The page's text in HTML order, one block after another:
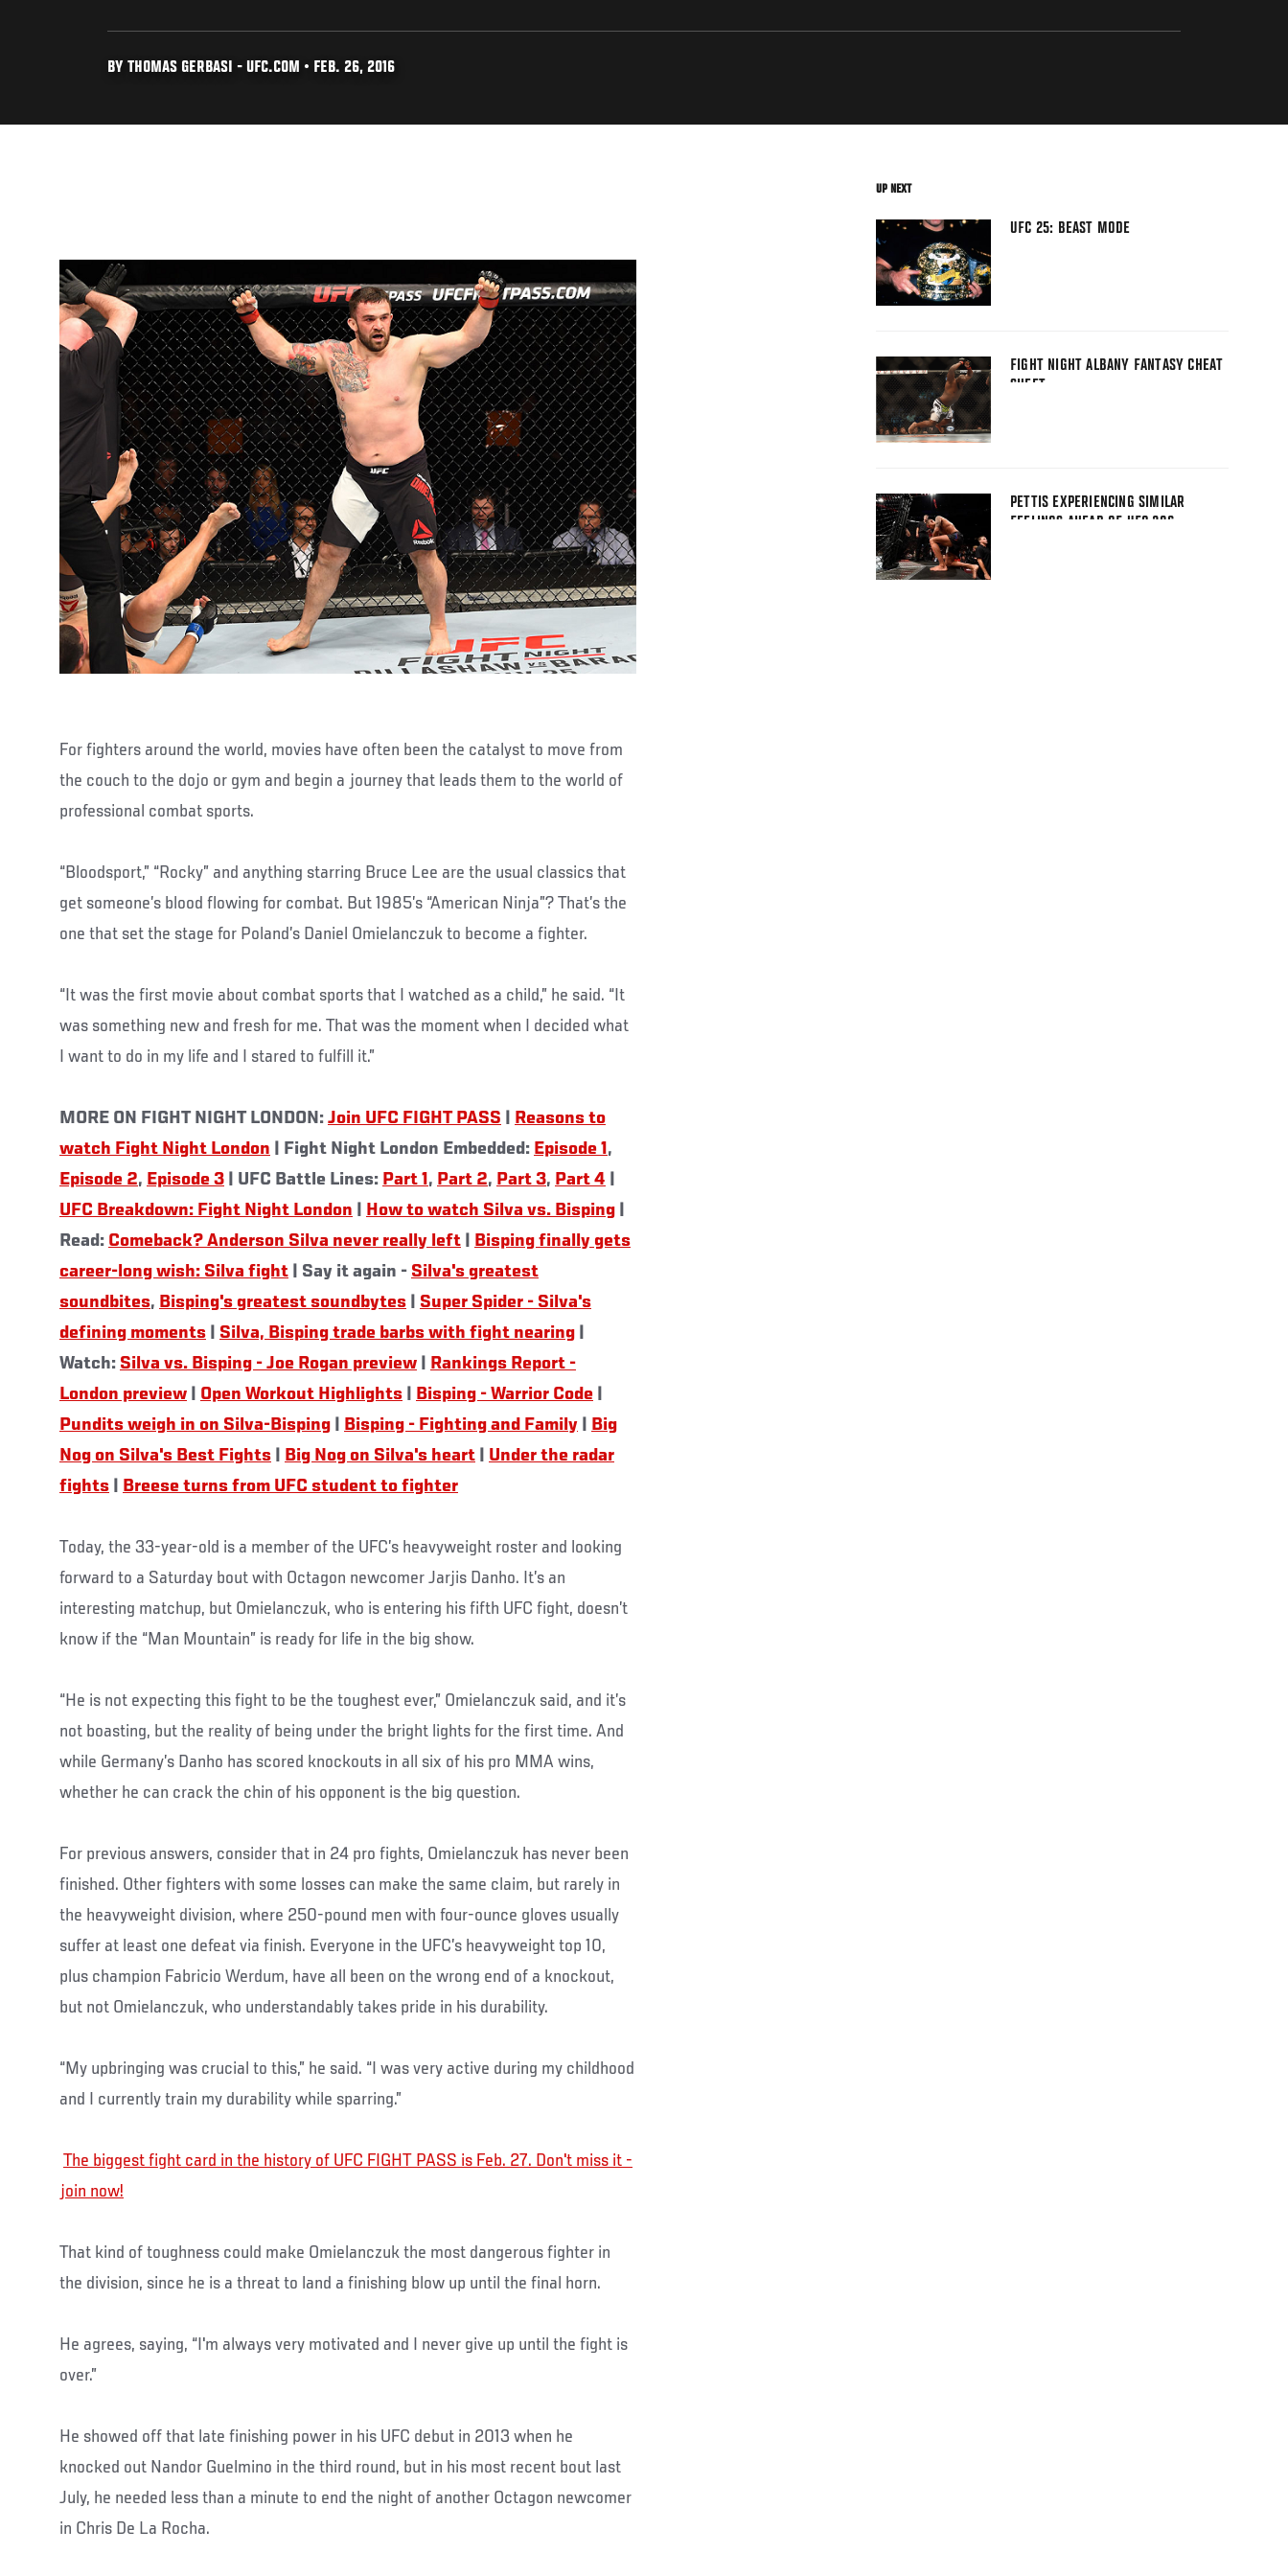
BY THOMAS GERBASI - UFC.COM • FEB. 26, 2016
For fighters around the world, movies have often been the catalyst to move from
the couch to the dojo or gym and begin a journey that leads them to the world of
professional combat sports.
“Bloodsport,” “Rocky” and anything starring Bruce Lee are the usual classics that
get someone’s blood flowing for combat. But 1985’s “American Ninja”? That’s the
one that set the stage for Poland’s Daniel Omielanczuk to become a fighter.
“It was the first movie about combat sports that I watched as a child,” he said. “It
was something new and fresh for me. That was the moment when I decided what
I want to do in my life and I stared to fulfill it.”
MORE ON FIGHT NIGHT LONDON: Join UFC FIGHT PASS
Reasons to
watch Fight Night London | Fight Night London Embedded: Episode 1,
Episode 2, Episode 3 | UFC Battle Lines: Part 1, Part 2, Part 3, Part 4
UFC Breakdown: Fight Night London
How to watch Silva vs. Bisping
Read: Comeback? Anderson Silva never really left
Bisping finally gets
career-long wish: Silva fight | Say it again - Silva's greatest
soundbites, Bisping's greatest soundbytes
Super Spider - Silva's
defining moments
Silva, Bisping trade barbs with fight nearing
Watch: Silva vs. Bisping - Joe Rogan preview
Rankings Report -
London preview
Open Workout Highlights Bisping - Warrior Code
Pundits weigh in on Silva-Bisping
Bisping - Fighting and Family
Big
Nog on Silva's Best Fights
Big Nog on Silva's heart
Under the radar
fights
Breese turns from UFC student to fighter
Today, the 33-year-old is a member of the UFC’s heavyweight roster and looking
forward to a Saturday bout with Octagon newcomer Jarjis Danho. It’s an
interesting matchup, but Omielanczuk, who is entering his fifth UFC fight, doesn’t
know if the “Man Mountain” is ready for life in the big show.
“He is not expecting this fight to be the toughest ever,” Omielanczuk said, and it’s
not boasting, but the reality of being under the bright lights for the first time. And
while Germany’s Danho has scored knockouts in all six of his pro MMA wins,
whether he can crack the chin of his opponent is the big question.
For previous answers, consider that in 24 pro fights, Omielanczuk has never been
finished. Other fighters with some losses can make the same claim, but rarely in
the heavyweight division, where 250-pound men with four-ounce gloves usually
suffer at least one defeat via finish. Everyone in the UFC’s heavyweight top 10,
plus champion Fabricio Werdum, have all been on the wrong end of a knockout,
but not Omielanczuk, who understandably takes pride in his durability.
“My upbringing was crucial to this,” he said. “I was very active during my childhood
and I currently train my durability while sparring.”
The biggest fight card in the history of UFC FIGHT PASS is Feb. 27. Don't miss it -
join now!
That kind of toughness could make Omielanczuk the most dangerous fighter in
the division, since he is a threat to land a finishing blow up until the final horn.
He agrees, saying, “I'm always very motivated and I never give up until the fight is
over.”
He showed off that late finishing power in his UFC debut in 2013 when he
knocked out Nandor Guelmino in the third round, but in his most recent bout last
July, he needed less than a minute to end the night of another Octagon newcomer
in Chris De La Rocha.
UP NEXT
UFC 25: BEAST MODE
FIGHT NIGHT ALBANY FANTASY CHEAT
SHEET
PETTIS EXPERIENCING SIMILAR
FEELINGS AHEAD OF UFC 206